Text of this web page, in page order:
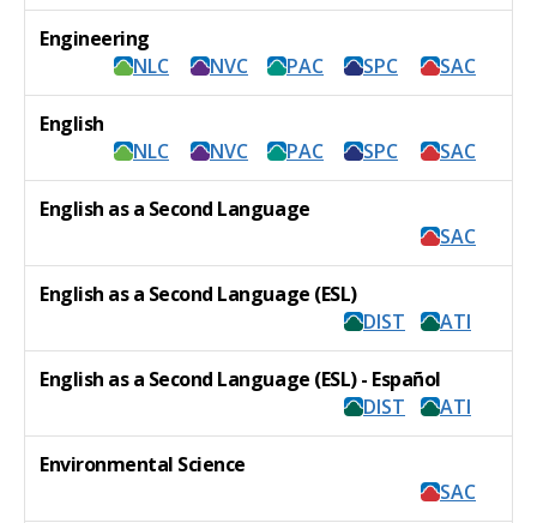
Engineering
NLC
NVC PAC SPC SAC
English
NLC
NVC PAC SPC SAC
English as a Second Language
SAC
English as a Second Language (ESL)
DIST
ATI
English as a Second Language (ESL) - Español
DIST
ATI
Environmental Science
SAC